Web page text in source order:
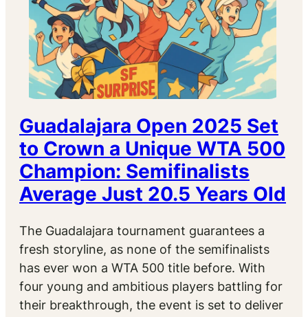
Guadalajara Open 2025 Set
to Crown a Unique WTA 500
Champion: Semifinalists
Average Just 20.5 Years Old
The Guadalajara tournament guarantees a
fresh storyline, as none of the semifinalists
has ever won a WTA 500 title before. With
four young and ambitious players battling for
their breakthrough, the event is set to deliver